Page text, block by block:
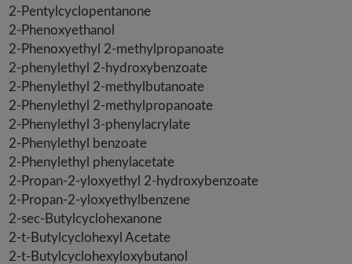
2-Pentylcyclopentanone
2-Phenoxyethanol
2-Phenoxyethyl 2-methylpropanoate
2-phenylethyl 2-hydroxybenzoate
2-Phenylethyl 2-methylbutanoate
2-Phenylethyl 2-methylpropanoate
2-Phenylethyl 3-phenylacrylate
2-Phenylethyl benzoate
2-Phenylethyl phenylacetate
2-Propan-2-yloxyethyl 2-hydroxybenzoate
2-Propan-2-yloxyethylbenzene
2-sec-Butylcyclohexanone
2-t-Butylcyclohexyl Acetate
2-t-Butylcyclohexyloxybutanol